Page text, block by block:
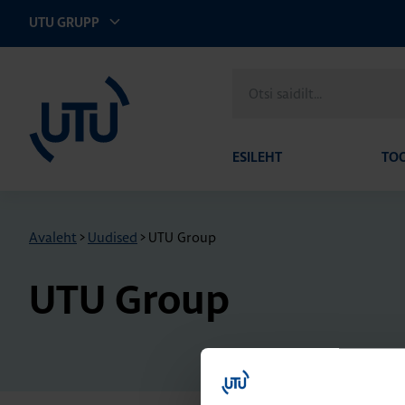
UTU GRUPP
saidilt
ESILEHT
Avaleht > Uudised > UTU Group
UTU Group